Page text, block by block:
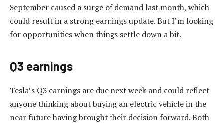
September caused a surge of demand last month, which
could result in a strong earnings update. But I’m looking
for opportunities when things settle down a bit.
Q3 earnings
Tesla’s Q3 earnings are due next week and could reflect
anyone thinking about buying an electric vehicle in the
near future having brought their decision forward. Both